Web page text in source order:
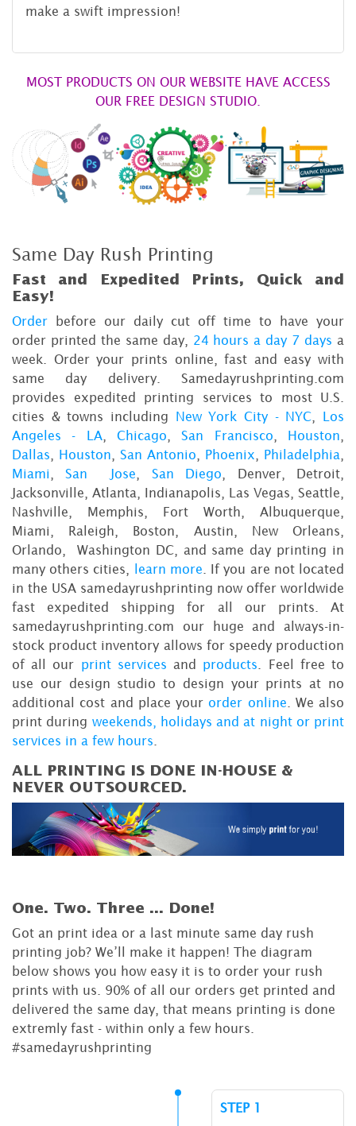
make a swift impression!
MOST PRODUCTS ON OUR WEBSITE HAVE ACCESS
OUR FREE DESIGN STUDIO.
Same Day Rush Printing
Fast and Expedited Prints, Quick and
Easy!
Order before our daily cut off time to have your
order printed the same day, 24 hours a day 7 days a
week. Order your prints online, fast and easy with
same day delivery. Samedayrushprinting.com
provides expedited printing services to most U.S.
cities & towns including New York City - NYC
Los
Angeles - LA,Chicago ,San Francisco Houston
Dallas
Houston San Antonio Phoenix Philadelphia
Miami
,San Jose San Diego , Denver, Detroit,
Jacksonville, Atlanta, Indianapolis, Las Vegas, Seattle,
Nashville, Memphis, Fort Worth, Albuquerque,
Miami, Raleigh, Boston, Austin, New Orleans,
Orlando, Washington DC, and same day printing in
many others cities,
learn more . If you are not located
in the USA samedayrushprinting now offer worldwide
fast expedited shipping for all our prints. At
samedayrushprinting.com our huge and always-in-
stock product inventory allows for speedy production
of all our print services and products . Feel free to
use our design studio to design your prints at no
additional cost and place yourorder online . We also
print during weekends, holidays and at night or print
services in a few hours
ALL PRINTING IS DONE IN-HOUSE &
NEVER OUTSOURCED.
One. Two. Three ... Done!
Got an print idea or a last minute same day rush
printing job? We’ll make it happen! The diagram
below shows you how easy it is to order your rush
prints with us. 90% of all our orders get printed and
delivered the same day, that means printing is done
extremly fast - within only a few hours.
#samedayrushprinting
STEP 1